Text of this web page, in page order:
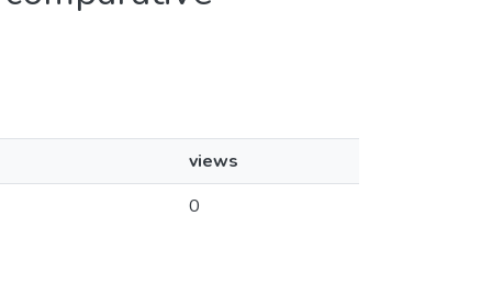
views
0